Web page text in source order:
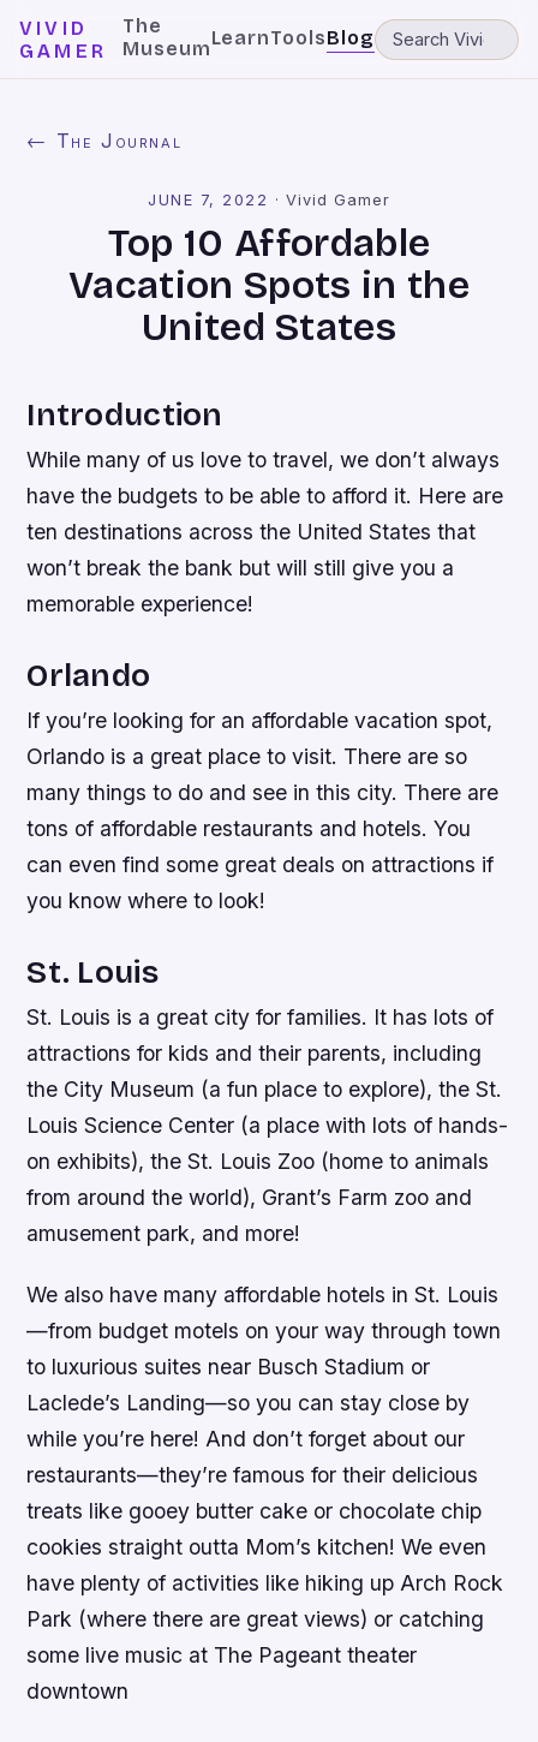
VIVID
GAMER
The
MuseumLearnToolsBlog
← The Journal
JUNE 7, 2022 · Vivid Gamer
Top 10 Affordable
Vacation Spots in the
United States
Introduction
While many of us love to travel, we don’t always
have the budgets to be able to afford it. Here are
ten destinations across the United States that
won’t break the bank but will still give you a
memorable experience!
Orlando
If you’re looking for an affordable vacation spot,
Orlando is a great place to visit. There are so
many things to do and see in this city. There are
tons of affordable restaurants and hotels. You
can even find some great deals on attractions if
you know where to look!
St. Louis
St. Louis is a great city for families. It has lots of
attractions for kids and their parents, including
the City Museum (a fun place to explore), the St.
Louis Science Center (a place with lots of hands-
on exhibits), the St. Louis Zoo (home to animals
from around the world), Grant’s Farm zoo and
amusement park, and more!
We also have many affordable hotels in St. Louis
—from budget motels on your way through town
to luxurious suites near Busch Stadium or
Laclede’s Landing—so you can stay close by
while you’re here! And don’t forget about our
restaurants—they’re famous for their delicious
treats like gooey butter cake or chocolate chip
cookies straight outta Mom’s kitchen! We even
have plenty of activities like hiking up Arch Rock
Park (where there are great views) or catching
some live music at The Pageant theater
downtown